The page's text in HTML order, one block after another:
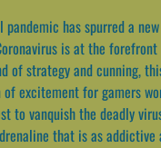
has spurred a
is at the
of strategy and cunning,
of excitement for gamers
to vanquish the deadly
that is as